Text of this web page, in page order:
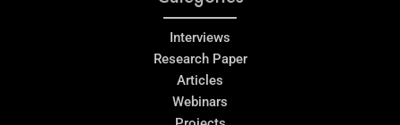
Interviews
Research Paper
Articles
Webinars